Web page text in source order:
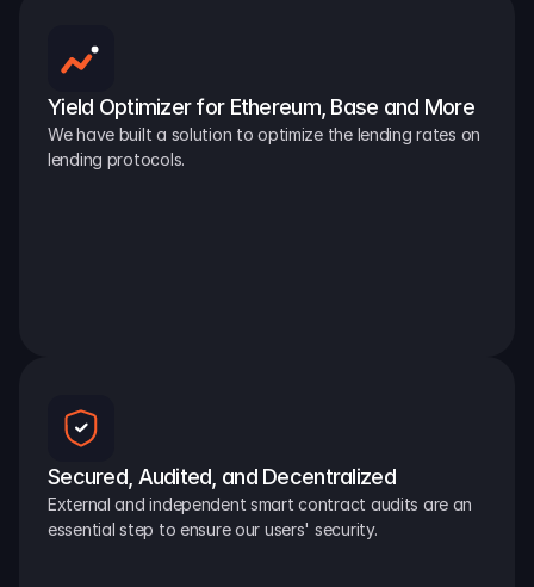
Yield Optimizer for Ethereum, Base and More
We have built a solution to optimize the lending rates on
lending protocols.
Secured, Audited, and Decentralized
External and independent smart contract audits are an
essential step to ensure our users' security.